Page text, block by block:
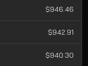
$946.46
$942.91
$940.30